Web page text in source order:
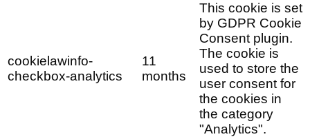
cookielawinfo-
checkbox-analytics
11
months
This cookie is set
by GDPR Cookie
Consent plugin.
The cookie is
used to store the
user consent for
the cookies in
the category
"Analytics".